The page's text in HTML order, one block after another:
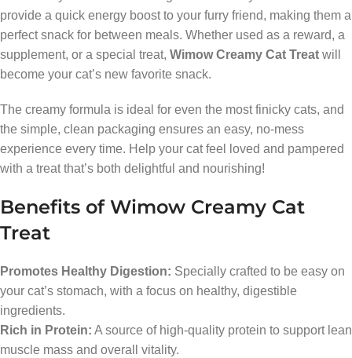
provide a quick energy boost to your furry friend, making them a
perfect snack for between meals. Whether used as a reward, a
supplement, or a special treat, Wimow Creamy Cat Treat will
become your cat’s new favorite snack.
The creamy formula is ideal for even the most finicky cats, and
the simple, clean packaging ensures an easy, no-mess
experience every time. Help your cat feel loved and pampered
with a treat that’s both delightful and nourishing!
Benefits of Wimow Creamy Cat
Treat
Promotes Healthy Digestion: Specially crafted to be easy on
your cat’s stomach, with a focus on healthy, digestible
ingredients.
Rich in Protein: A source of high-quality protein to support lean
muscle mass and overall vitality.